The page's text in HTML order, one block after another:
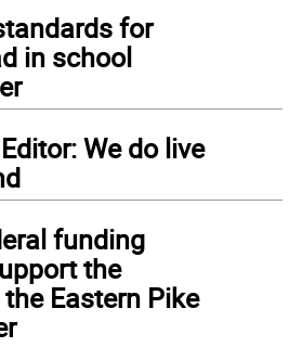
for
in school
We do live
funding
the
Eastern Pike